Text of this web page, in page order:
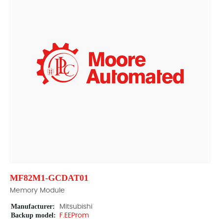
MF82M1-GCDAT01
Memory Module
Manufacturer: Mitsubishi
Backup model: F.EEProm